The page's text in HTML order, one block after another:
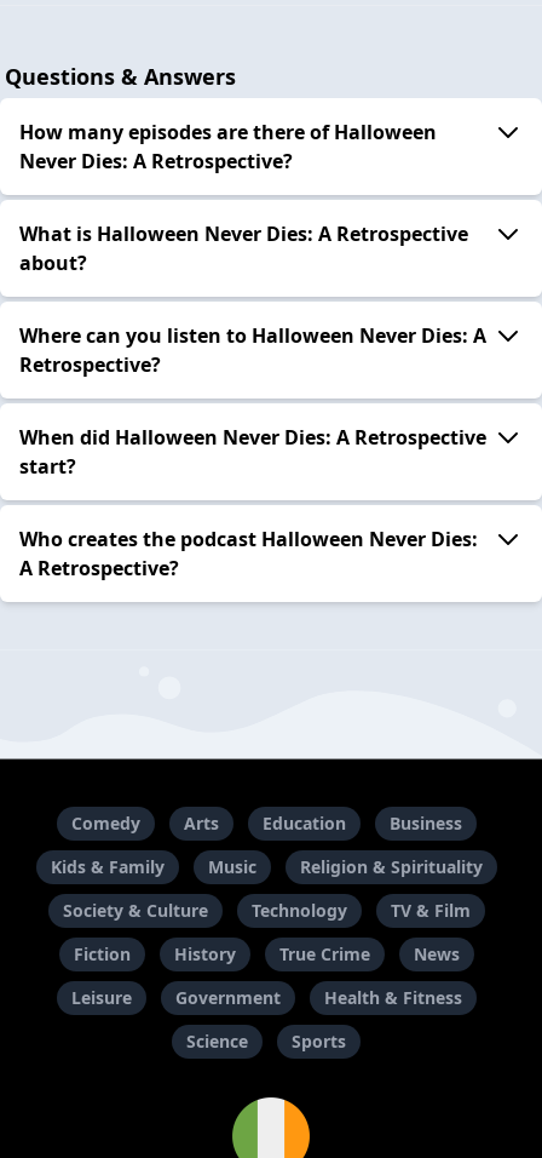
Questions & Answers
How many episodes are there of Halloween
Never Dies: A Retrospective?
What is Halloween Never Dies: A Retrospective
about?
Where can you listen to Halloween Never Dies: A
Retrospective?
When did Halloween Never Dies: A Retrospective
start?
Who creates the podcast Halloween Never Dies:
A Retrospective?
Comedy Arts Education
Business
Kids & Family
Music
Religion & Spirituality
Society & Culture
Technology
TV & Film
Fiction
History True Crime
News
Leisure
Government
Health & Fitness
Science
Sports